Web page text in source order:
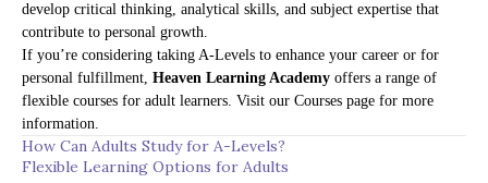
develop critical thinking, analytical skills, and subject expertise that
contribute to personal growth.
If you’re considering taking A-Levels to enhance your career or for
personal fulfillment, Heaven Learning Academy offers a range of
flexible courses for adult learners. Visit our Courses page for more
information.
How Can Adults Study for A-Levels?
Flexible Learning Options for Adults